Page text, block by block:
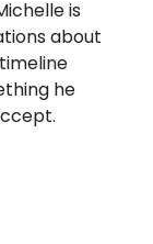
is
about
he